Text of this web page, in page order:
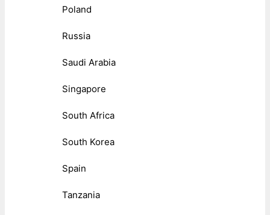
Poland
Russia
Saudi Arabia
Singapore
South Africa
South Korea
Spain
Tanzania